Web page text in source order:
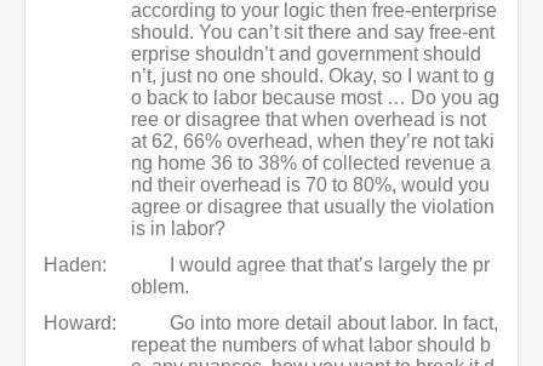
according to your logic then free-enterprise
should. You can’t sit there and say free-ent
erprise shouldn’t and government should
n’t, just no one should. Okay, so I want to g
o back to labor because most … Do you ag
ree or disagree that when overhead is not
at 62, 66% overhead, when they’re not taki
ng home 36 to 38% of collected revenue a
nd their overhead is 70 to 80%, would you
agree or disagree that usually the violation
is in labor?
Haden:
I would agree that that’s largely the pr
oblem.
Howard:
Go into more detail about labor. In fact,
repeat the numbers of what labor should b